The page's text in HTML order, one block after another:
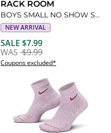
RACK ROOM
BOYS SMALL NO SHOW SOCKS 6 PAIRS
NEW ARRIVAL
SALE $7.99
WAS $9.99
Coupons excluded*